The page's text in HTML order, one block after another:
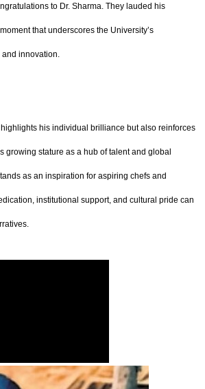
to Dr. Sharma. They lauded his
that underscores the University’s
and innovation.
highlights his individual brilliance but also reinforces
growing stature as a hub of talent and global
as an inspiration for aspiring chefs and
institutional support, and cultural pride can